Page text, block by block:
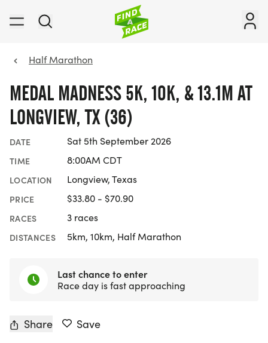
Half Marathon
MEDAL MADNESS 5K, 10K, & 13.1M AT
LONGVIEW, TX (36)
DATE Sat 5th September 2026
TIME 8:00AM CDT
LOCATION Longview, Texas
PRICE $33.80 - $70.90
RACES 3 races
DISTANCES 5km, 10km, Half Marathon
Last chance to enter
Race day is fast approaching
Share Save